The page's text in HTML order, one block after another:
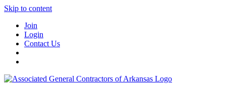
Skip to content
Join
Login
Contact Us